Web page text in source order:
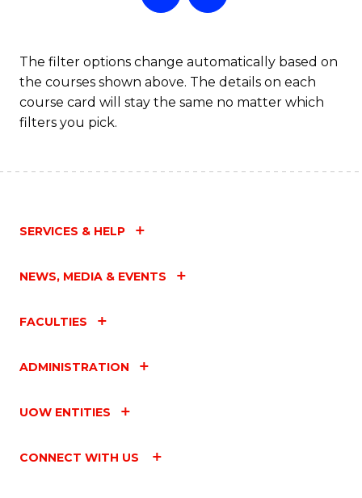
The filter options change automatically based on
the courses shown above. The details on each
course card will stay the same no matter which
filters you pick.
SERVICES & HELP
NEWS, MEDIA & EVENTS
FACULTIES
ADMINISTRATION
UOW ENTITIES
CONNECT WITH US